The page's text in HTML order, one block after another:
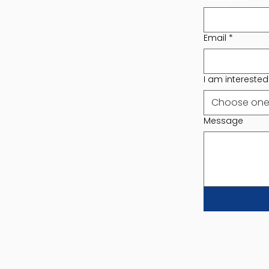
Email *
I am interested
Choose one
Message